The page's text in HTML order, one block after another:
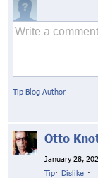
Tip Blog Author
Otto
January 28,
Tip· Dislike ·